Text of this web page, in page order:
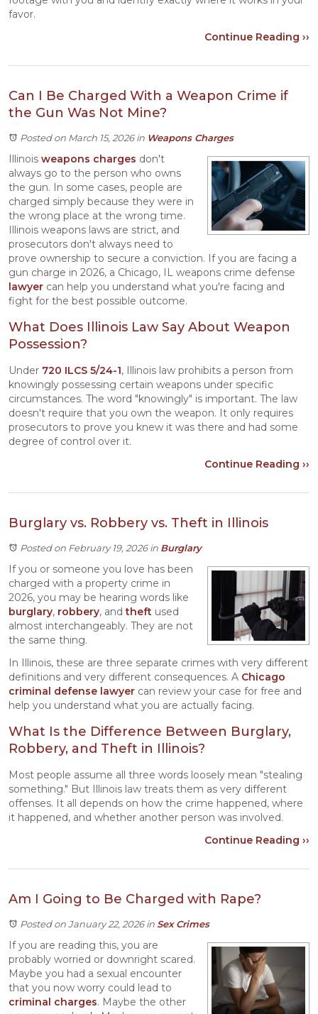
favor.
Continue Reading ››
Can I Be Charged With a Weapon Crime if
the Gun Was Not Mine?
Posted on March 15, 2026in Weapons Charges
Illinois weapons charges don't
always go to the person who owns
the gun. In some cases, people are
charged simply because they were in
the wrong place at the wrong time.
Illinois weapons laws are strict, and
prosecutors don't always need to
prove ownership to secure a conviction. If you are facing a
gun charge in 2026, a Chicago, IL weapons crime defense
lawyer can help you understand what you're facing and
fight for the best possible outcome.
What Does Illinois Law Say About Weapon
Possession?
Under 720 ILCS 5/24-1, Illinois law prohibits a person from
knowingly possessing certain weapons under specific
circumstances. The word "knowingly" is important. The law
doesn't require that you own the weapon. It only requires
prosecutors to prove you knew it was there and had some
degree of control over it.
Continue Reading ››
Burglary vs. Robbery vs. Theft in Illinois
Posted on February 19, 2026in Burglary
If you or someone you love has been
charged with a property crime in
2026, you may be hearing words like
burglary, robbery, andtheft used
almost interchangeably. They are not
the same thing.
In Illinois, these are three separate crimes with very different
definitions and very different consequences. A Chicago
criminal defense lawyer can review your case for free and
help you understand what you are actually facing.
What Is the Difference Between Burglary,
Robbery, and Theft in Illinois?
Most people assume all three words loosely mean "stealing
something." But Illinois law treats them as very different
offenses. It all depends on how the crime happened, where
it happened, and whether another person was involved.
Continue Reading ››
Am I Going to Be Charged with Rape?
Posted on January 22, 2026in Sex Crimes
If you are reading this, you are
probably worried or downright scared.
Maybe you had a sexual encounter
that you now worry could lead to
criminal charges. Maybe the other